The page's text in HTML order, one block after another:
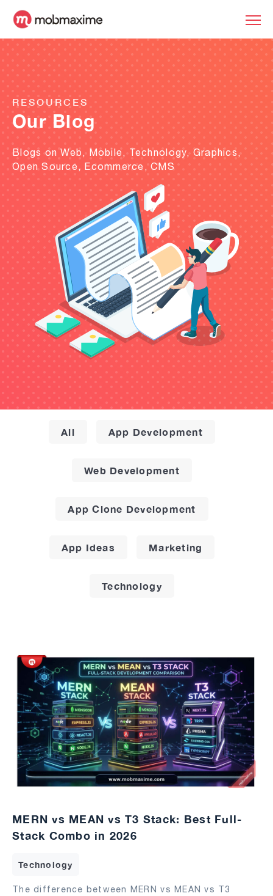
RESOURCES
Our Blog
Blogs on Web, Mobile, Technology, Graphics,
Open Source, Ecommerce, CMS
All App Development
Web Development
App Clone Development
App Ideas Marketing
Technology
MERN vs MEAN vs T3 Stack: Best Full-
Stack Combo in 2026
Technology
The difference between MERN vs MEAN vs T3